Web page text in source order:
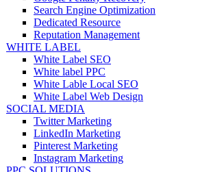
Search Engine Optimization
Dedicated Resource
Reputation Management
WHITE LABEL
White Label SEO
White label PPC
White Lable Local SEO
White Label Web Design
SOCIAL MEDIA
Twitter Marketing
LinkedIn Marketing
Pinterest Marketing
Instagram Marketing